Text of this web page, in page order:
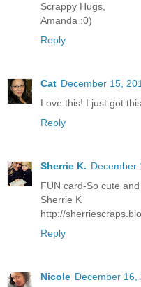
Scrappy Hugs,
Amanda :0)
Reply
Cat December 15,
Love this! I just got
Reply
Sherrie K. December
FUN card-So cute
Sherrie K
http://
Reply
Nicole December 16,